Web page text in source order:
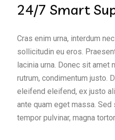
24/7 Smart
Cras enim urna, interdum
sollicitudin eu eros.
lacinia urna. Donec sit amet
rutrum, condimentum justo.
eleifend eleifend, ex justo
ante quam eget massa.
tempor pulvinar, magna